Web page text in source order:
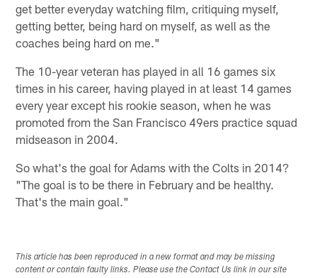
get better everyday watching film, critiquing myself,
getting better, being hard on myself, as well as the
coaches being hard on me."
The 10-year veteran has played in all 16 games six
times in his career, having played in at least 14 games
every year except his rookie season, when he was
promoted from the San Francisco 49ers practice squad
midseason in 2004.
So what's the goal for Adams with the Colts in 2014?
"The goal is to be there in February and be healthy.
That's the main goal."
This article has been reproduced in a new format and may be missing
content or contain faulty links. Please use the Contact Us link in our site